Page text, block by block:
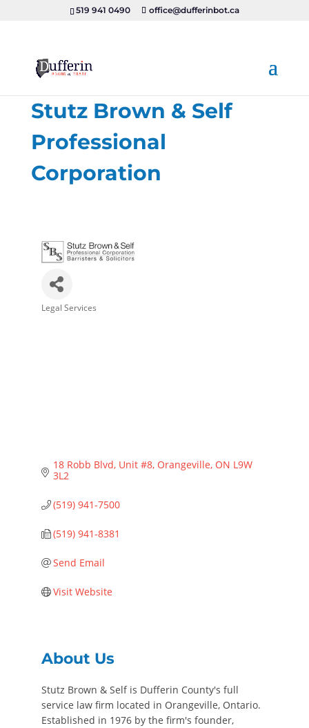
519 941 0490 office@dufferinbot.ca
Stutz Brown & Self
Professional
Corporation
Legal Services
18 Robb Blvd Unit #8 Orangeville ON L9W
3L2
(519) 941-7500
(519) 941-8381
Send Email
Visit Website
About Us
Stutz Brown & Self is Dufferin County's full
service law firm located in Orangeville, Ontario.
Established in 1976 by the firm's founder,